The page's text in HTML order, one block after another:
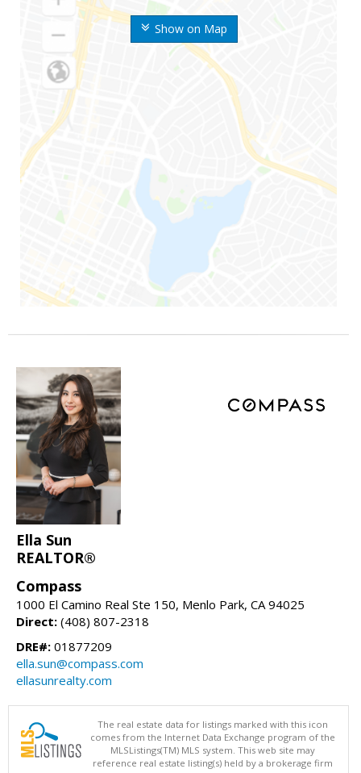
Show on Map
Ella Sun
REALTOR®
Compass
1000 El Camino Real Ste 150, Menlo Park, CA 94025
Direct: (408) 807-2318
DRE#: 01877209
ella.sun@compass.com
ellasunrealty.com
The real estate data for listings marked with this icon
comes from the Internet Data Exchange program of the
MLSListings(TM) MLS system. This web site may
reference real estate listing(s) held by a brokerage firm